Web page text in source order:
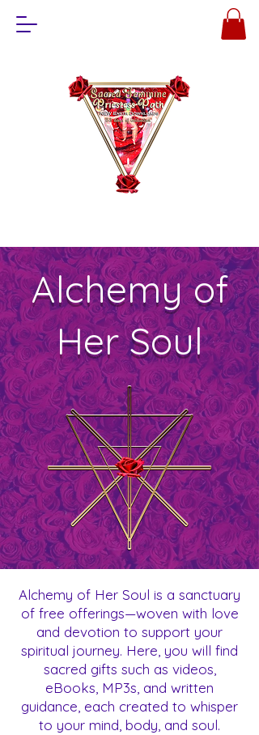
Alchemy of
Her Soul
Alchemy of Her Soul is a sanctuary
of free offerings—woven with love
and devotion to support your
spiritual journey. Here, you will find
sacred gifts such as videos,
eBooks, MP3s, and written
guidance, each created to whisper
to your mind, body, and soul.